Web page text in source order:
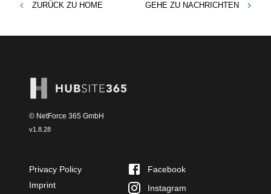
ZURÜCK ZU HOME GEHE ZU NACHRICHTEN
© NetForce 365 GmbH
v1.8.28
Privacy Policy
Imprint
Facebook
Instagram